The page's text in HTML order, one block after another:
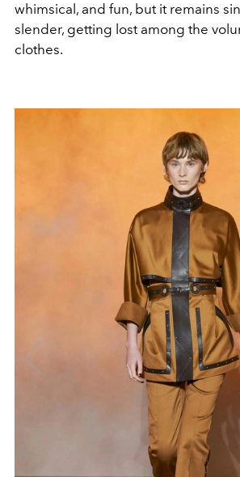
whimsical, and fun, but it remains
slender, getting lost among the
clothes.